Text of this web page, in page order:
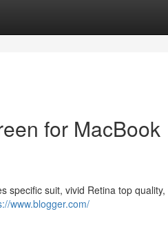
for MacBook
specific suit, vivid Retina top quality,
www.blogger.com/